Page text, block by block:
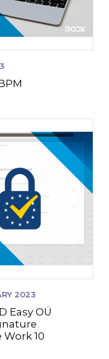
2023
Easy OÜ
10